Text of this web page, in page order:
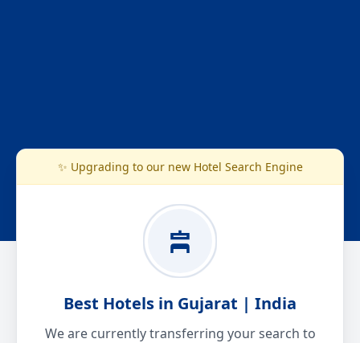
✨ Upgrading to our new Hotel Search Engine
Best Hotels in Gujarat | India
We are currently transferring your search to